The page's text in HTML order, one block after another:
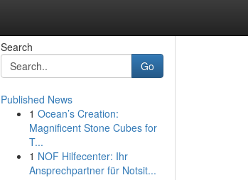
Search
Go
Published News
1 Ocean’s Creation:
Magnificent Stone Cubes for
T...
1 NOF Hilfecenter: Ihr
Ansprechpartner für Notsit...